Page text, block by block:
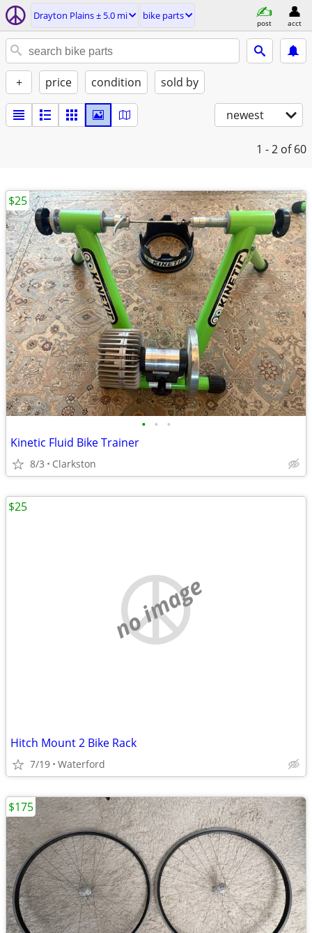
Drayton Plains ± 5.0 mi bike parts
post acct
+ price condition sold by
newest
1 - 2 of 60
• • •
Kinetic Fluid Bike Trainer
8/3 Clarkston
$25
no image
Hitch Mount 2 Bike Rack
7/19 Waterford
$25
$175